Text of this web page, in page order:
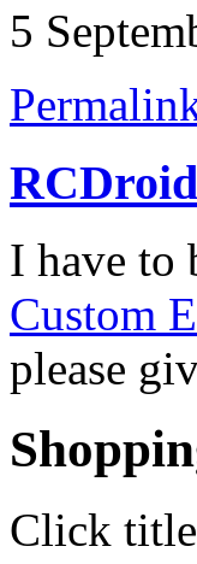
5
I have to
Custom
please
Click